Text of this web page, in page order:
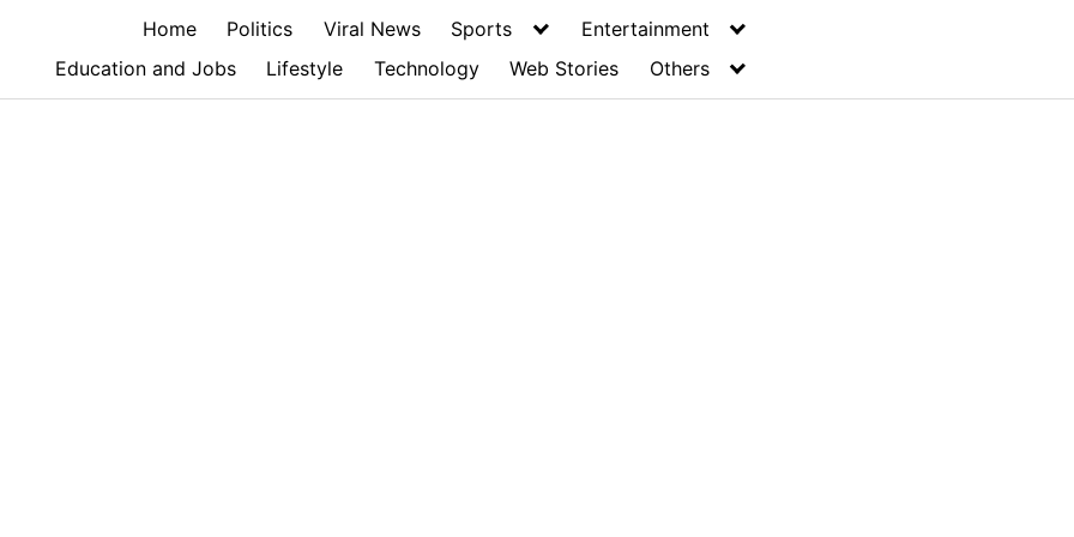
Home Politics Viral News Sports
Entertainment
Education and Jobs
Lifestyle Technology Web Stories Others